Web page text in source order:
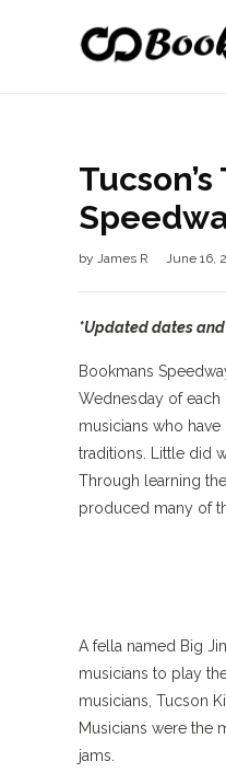
by James R June 16,
*Updated dates
Bookmans
Wednesday of each
musicians who
traditions. Little did
Through learning
produced many of
A fella named Big
musicians to play
musicians, Tucson
Musicians were the
jams.